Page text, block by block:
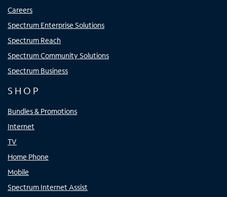
Careers
Spectrum Enterprise Solutions
Spectrum Reach
Spectrum Community Solutions
Spectrum Business
SHOP
Bundles & Promotions
Internet
TV
Home Phone
Mobile
Spectrum Internet Assist